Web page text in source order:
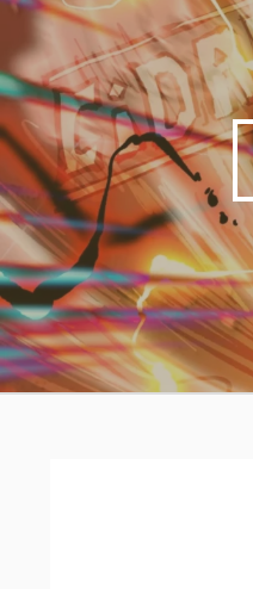
Skip
content